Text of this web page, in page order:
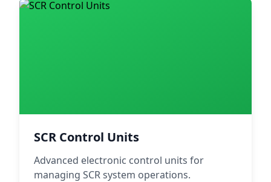
SCR Control Units
Advanced electronic control units for
managing SCR system operations.